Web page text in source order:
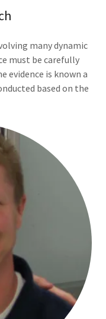
many dynamic
must be carefully
evidence is known a
based on the